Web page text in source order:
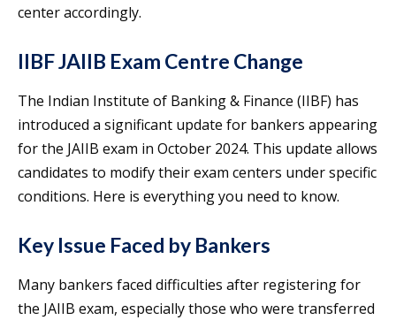
center accordingly.
IIBF JAIIB Exam Centre Change
The Indian Institute of Banking & Finance (IIBF) has
introduced a significant update for bankers appearing
for the JAIIB exam in October 2024. This update allows
candidates to modify their exam centers under specific
conditions. Here is everything you need to know.
Key Issue Faced by Bankers
Many bankers faced difficulties after registering for
the JAIIB exam, especially those who were transferred